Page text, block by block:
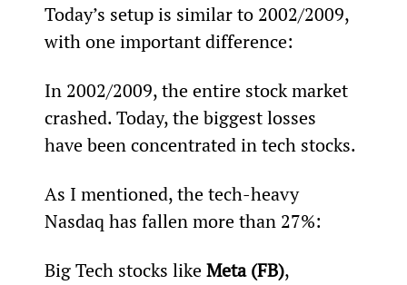
Today’s setup is similar to 2002/2009,
with one important difference:
In 2002/2009, the entire stock market
crashed. Today, the biggest losses
have been concentrated in tech stocks.
As I mentioned, the tech-heavy
Nasdaq has fallen more than 27%:
Big Tech stocks like Meta (FB),